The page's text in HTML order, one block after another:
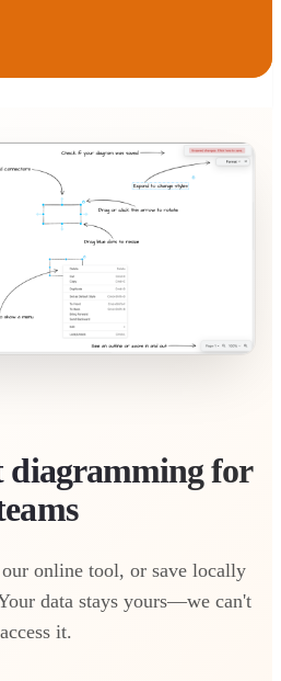
diagramming for
online tool, or save locally
data stays yours—we can't
access it.